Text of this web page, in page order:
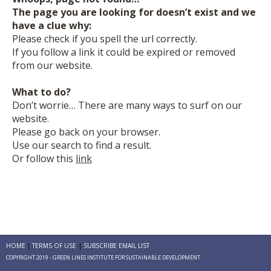
The page you are looking for doesn’t exist and we
have a clue why:
Please check if you spell the url correctly.
If you follow a link it could be expired or removed
from our website.
What to do?
Don’t worrie… There are many ways to surf on our
website.
Please go back on your browser.
Use our search to find a result.
Or follow this link
HOME TERMS OF USE SUBSCRIBE EMAIL LIST
COPYRIGHT 2019 - GREEN LINES INSTITUTE FOR SUSTAINABLE DEVELOPMENT